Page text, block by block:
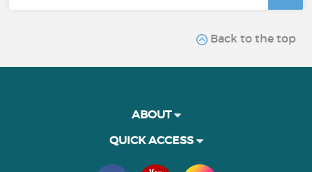
Back to the top
ABOUT
QUICK ACCESS